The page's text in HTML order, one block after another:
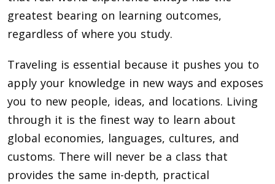
greatest bearing on learning outcomes,
regardless of where you study.
Traveling is essential because it pushes you to
apply your knowledge in new ways and exposes
you to new people, ideas, and locations. Living
through it is the finest way to learn about
global economies, languages, cultures, and
customs. There will never be a class that
provides the same in-depth, practical